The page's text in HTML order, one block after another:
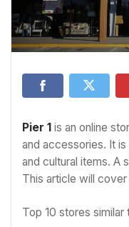
Pier 1 is an online
and accessories. It
and cultural items. A
This article will cover
Top 10 stores similar